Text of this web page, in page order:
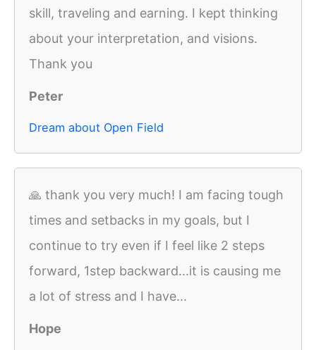
skill, traveling and earning. I kept thinking
about your interpretation, and visions.
Thank you
Peter
Dream about Open Field
🙏 thank you very much! I am facing tough
times and setbacks in my goals, but I
continue to try even if I feel like 2 steps
forward, 1step backward...it is causing me
a lot of stress and I have...
Hope